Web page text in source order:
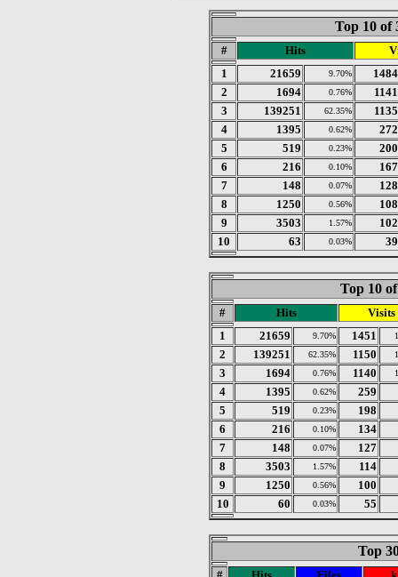
Top 10 of
# Hits
1
21659 9.70%
1484
2
1694 0.76%
1141
3
139251 62.35%
1135
4
1395 0.62%
272
5
519 0.23%
200
6
216 0.10%
167
7
148 0.07%
128
8
1250 0.56%
108
9
3503 1.57%
102
10
63 0.03% 39
Top 10
# Hits
Visits
1
21659 9.70% 1451
2 139251 62.35% 1150
3 1694 0.76% 1140
4 1395 0.62%
259
5
519 0.23%
198
6
216 0.10%
134
7
148 0.07%
127
8
3503 1.57%
114
9
1250 0.56%
100
10
60 0.03% 55
Top